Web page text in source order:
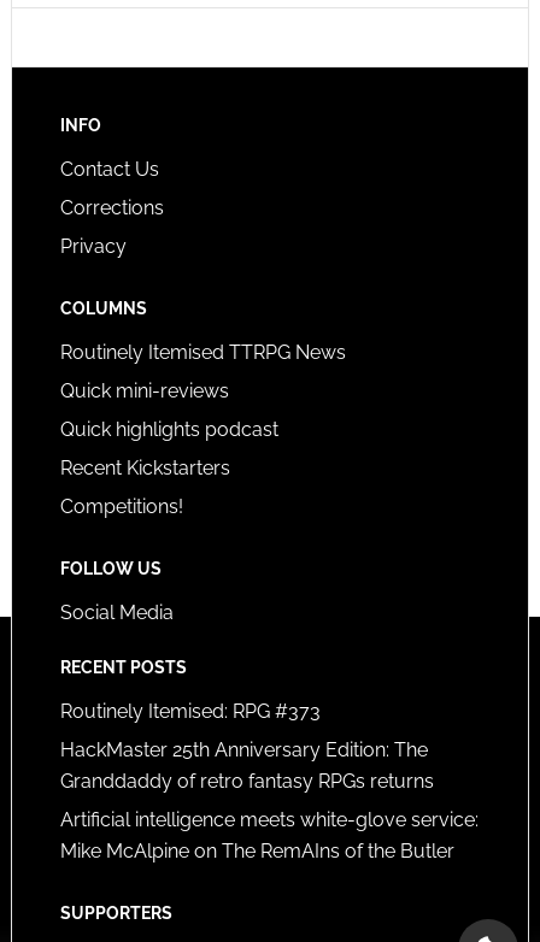
INFO
Contact Us
Corrections
Privacy
COLUMNS
Routinely Itemised TTRPG News
Quick mini-reviews
Quick highlights podcast
Recent Kickstarters
Competitions!
FOLLOW US
Social Media
RECENT POSTS
Routinely Itemised: RPG #373
HackMaster 25th Anniversary Edition: The
Granddaddy of retro fantasy RPGs returns
Artificial intelligence meets white-glove service:
Mike McAlpine on The RemAIns of the Butler
SUPPORTERS